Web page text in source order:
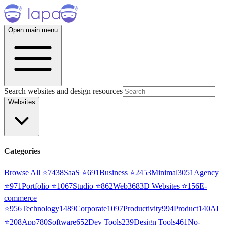
Open main menu
Search websites and design resources
Websites
Categories
Browse All ⭐7438SaaS ⭐691Business ⭐2453Minimal3051 Agency
⭐971Portfolio ⭐1067Studio ⭐862Web3683D Websites ⭐156E-
commerce
⭐956Technology1489Corporate1097Productivity994Product140AI
⭐208App780Software652Dev Tools239Design Tools461No-